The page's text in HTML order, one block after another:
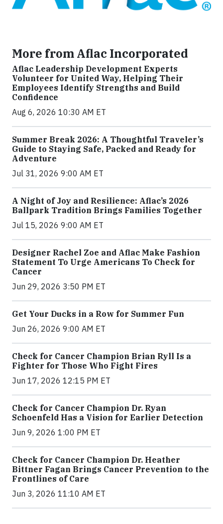
More from Aflac Incorporated
Aflac Leadership Development Experts
Volunteer for United Way, Helping Their
Employees Identify Strengths and Build
Confidence
Aug 6, 2026 10:30 AM ET
Summer Break 2026: A Thoughtful Traveler’s
Guide to Staying Safe, Packed and Ready for
Adventure
Jul 31, 2026 9:00 AM ET
A Night of Joy and Resilience: Aflac’s 2026
Ballpark Tradition Brings Families Together
Jul 15, 2026 9:00 AM ET
Designer Rachel Zoe and Aflac Make Fashion
Statement To Urge Americans To Check for
Cancer
Jun 29, 2026 3:50 PM ET
Get Your Ducks in a Row for Summer Fun
Jun 26, 2026 9:00 AM ET
Check for Cancer Champion Brian Ryll Is a
Fighter for Those Who Fight Fires
Jun 17, 2026 12:15 PM ET
Check for Cancer Champion Dr. Ryan
Schoenfeld Has a Vision for Earlier Detection
Jun 9, 2026 1:00 PM ET
Check for Cancer Champion Dr. Heather
Bittner Fagan Brings Cancer Prevention to the
Frontlines of Care
Jun 3, 2026 11:10 AM ET